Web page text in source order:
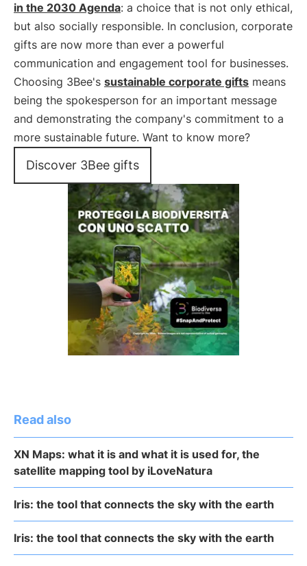
in the 2030 Agenda: a choice that is not only ethical,
but also socially responsible. In conclusion, corporate
gifts are now more than ever a powerful
communication and engagement tool for businesses.
Choosing 3Bee's sustainable corporate gifts means
being the spokesperson for an important message
and demonstrating the company's commitment to a
more sustainable future. Want to know more?
Discover 3Bee gifts
Read also
XN Maps: what it is and what it is used for, the
satellite mapping tool by iLoveNatura
Iris: the tool that connects the sky with the earth
Iris: the tool that connects the sky with the earth